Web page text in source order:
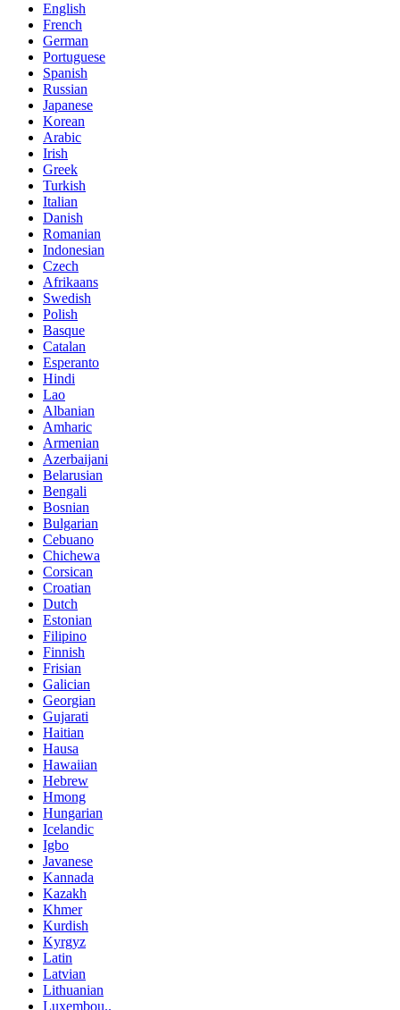
English
French
German
Portuguese
Spanish
Russian
Japanese
Korean
Arabic
Irish
Greek
Turkish
Italian
Danish
Romanian
Indonesian
Czech
Afrikaans
Swedish
Polish
Basque
Catalan
Esperanto
Hindi
Lao
Albanian
Amharic
Armenian
Azerbaijani
Belarusian
Bengali
Bosnian
Bulgarian
Cebuano
Chichewa
Corsican
Croatian
Dutch
Estonian
Filipino
Finnish
Frisian
Galician
Georgian
Gujarati
Haitian
Hausa
Hawaiian
Hebrew
Hmong
Hungarian
Icelandic
Igbo
Javanese
Kannada
Kazakh
Khmer
Kurdish
Kyrgyz
Latin
Latvian
Lithuanian
Luxembou..